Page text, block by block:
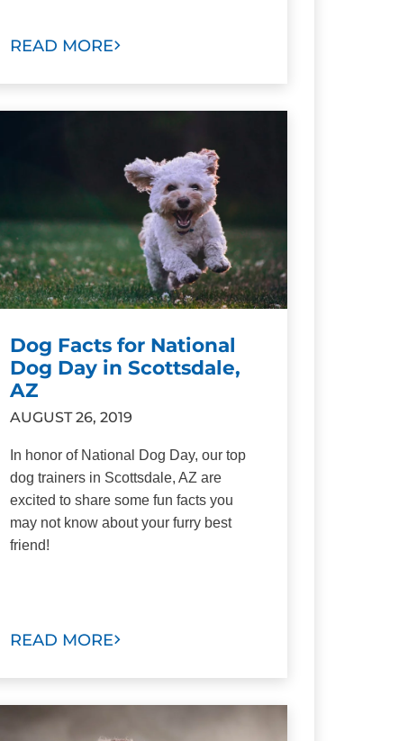
READ MORE
Dog Facts for National
Dog Day in Scottsdale,
AZ
AUGUST 26, 2019
In honor of National Dog Day, our top
dog trainers in Scottsdale, AZ are
excited to share some fun facts you
may not know about your furry best
friend!
READ MORE